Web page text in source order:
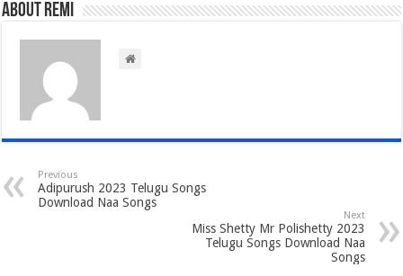
About Remi
Previous
Adipurush 2023 Telugu Songs
Download Naa Songs
Next
Miss Shetty Mr Polishetty 2023
Telugu Songs Download Naa
Songs